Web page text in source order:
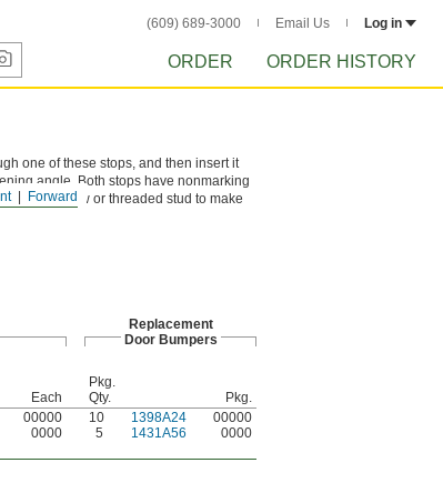
(609) 689-3000 Email Us Log in
ORDER ORDER HISTORY
Forward
one of these stops, and then insert it
angle. Both stops have nonmarking
locking screw or threaded stud to make
Replacement
Door Bumpers
Each
Pkg.
Qty.
Pkg.
00000 10 1398A24
00000
0000 5 1431A56 0000